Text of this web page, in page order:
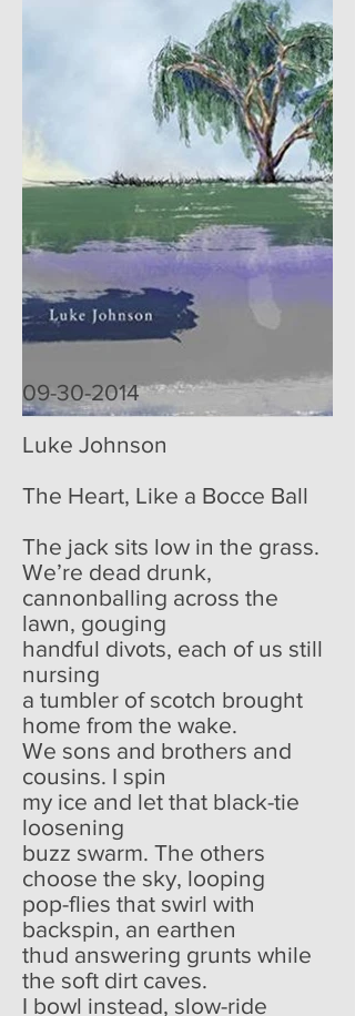
09-30-2014
Luke Johnson
The Heart, Like a Bocce Ball
The jack sits low in the grass.
We’re dead drunk,
cannonballing across the
lawn, gouging
handful divots, each of us still
nursing
a tumbler of scotch brought
home from the wake.
We sons and brothers and
cousins. I spin
my ice and let that black-tie
loosening
buzz swarm. The others
choose the sky, looping
pop-flies that swirl with
backspin, an earthen
thud answering grunts while
the soft dirt caves.
I bowl instead, slow-ride